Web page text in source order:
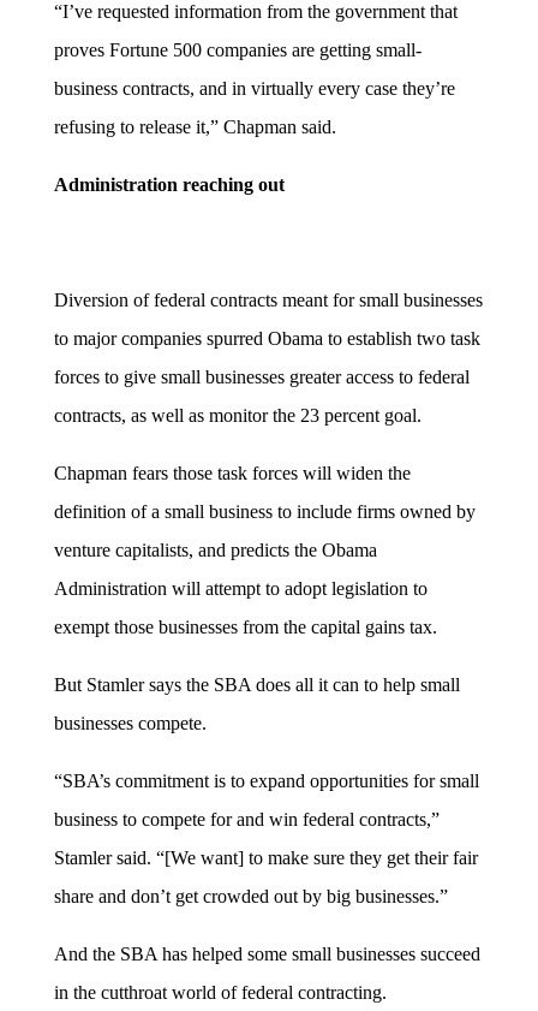
“I’ve requested information from the government that
proves Fortune 500 companies are getting small-
business contracts, and in virtually every case they’re
refusing to release it,” Chapman said.
Administration reaching out
Diversion of federal contracts meant for small businesses
to major companies spurred Obama to establish two task
forces to give small businesses greater access to federal
contracts, as well as monitor the 23 percent goal.
Chapman fears those task forces will widen the
definition of a small business to include firms owned by
venture capitalists, and predicts the Obama
Administration will attempt to adopt legislation to
exempt those businesses from the capital gains tax.
But Stamler says the SBA does all it can to help small
businesses compete.
“SBA’s commitment is to expand opportunities for small
business to compete for and win federal contracts,”
Stamler said. “[We want] to make sure they get their fair
share and don’t get crowded out by big businesses.”
And the SBA has helped some small businesses succeed
in the cutthroat world of federal contracting.